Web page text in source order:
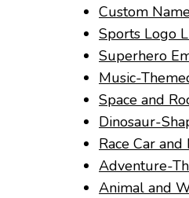
Custom
Sports Logo
Superhero
Music-
Space and
Dinosaur-
Race Car
Adventure-
Animal and